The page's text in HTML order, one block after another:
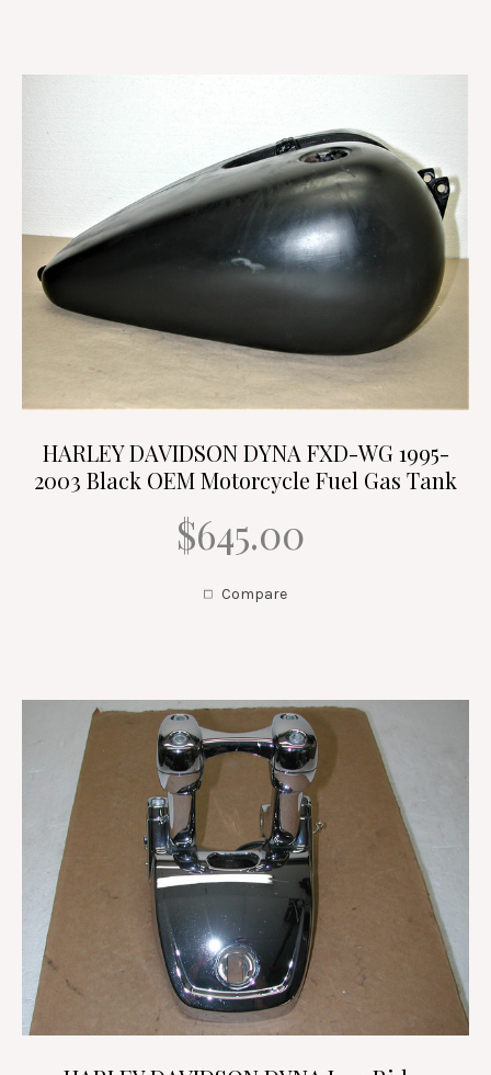
HARLEY DAVIDSON DYNA FXD-WG 1995-
2003 Black OEM Motorcycle Fuel Gas Tank
$645.00
Compare